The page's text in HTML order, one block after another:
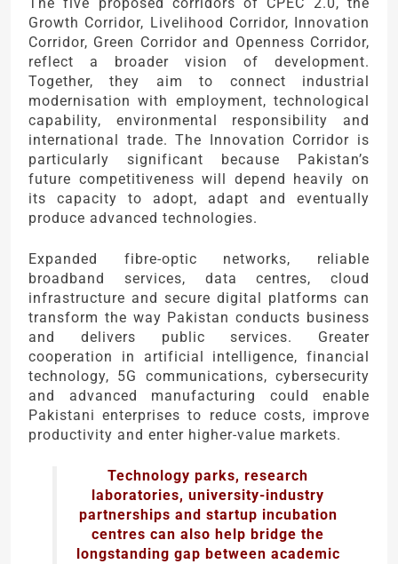
Growth Corridor, Livelihood Corridor, Innovation
Corridor, Green Corridor and Openness Corridor,
reflect a broader vision of development.
Together, they aim to connect industrial
modernisation with employment, technological
capability, environmental responsibility and
international trade. The Innovation Corridor is
particularly significant because Pakistan’s
future competitiveness will depend heavily on
its capacity to adopt, adapt and eventually
produce advanced technologies.
Expanded fibre-optic networks, reliable
broadband services, data centres, cloud
infrastructure and secure digital platforms can
transform the way Pakistan conducts business
and delivers public services. Greater
cooperation in artificial intelligence, financial
technology, 5G communications, cybersecurity
and advanced manufacturing could enable
Pakistani enterprises to reduce costs, improve
productivity and enter higher-value markets.
Technology parks, research
laboratories, university-industry
partnerships and startup incubation
centres can also help bridge the
longstanding gap between academic